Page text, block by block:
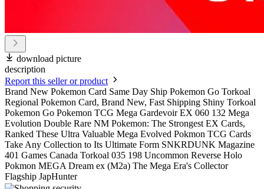
download picture
description
Report this seller or product
Brand New Pokemon Card Same Day Ship Pokemon Go Torkoal
Regional Pokemon Card, Brand New, Fast Shipping Shiny Torkoal
Pokemon Go Pokemon TCG Mega Gardevoir EX 060 132 Mega
Evolution Double Rare NM Pokemon: The Strongest EX Cards,
Ranked These Ultra Valuable Mega Evolved Pokmon TCG Cards
Take Any Collection to Its Ultimate Form SNKRDUNK Magazine
401 Games Canada Torkoal 035 198 Uncommon Reverse Holo
Pokmon MEGA Dream ex (M2a) The Mega Era's Collector
Flagship JapHunter